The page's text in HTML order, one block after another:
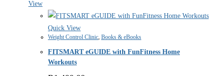
View
Quick View
Weight Control Clinic, Books & eBooks
FITSMART eGUIDE with FunFitness Home
Workouts